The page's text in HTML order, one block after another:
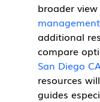
broader
management
additional
compare
San Diego
resources
guides